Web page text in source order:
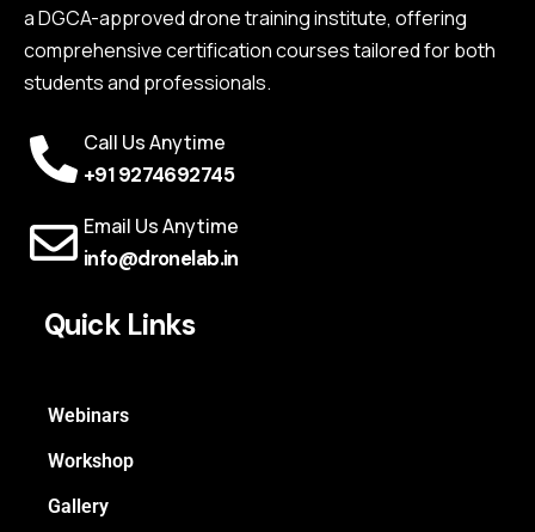
a DGCA-approved drone training institute, offering
comprehensive certification courses tailored for both
students and professionals.
Call Us Anytime
+91 9274692745
Email Us Anytime
info@dronelab.in
Quick Links
Webinars
Workshop
Gallery